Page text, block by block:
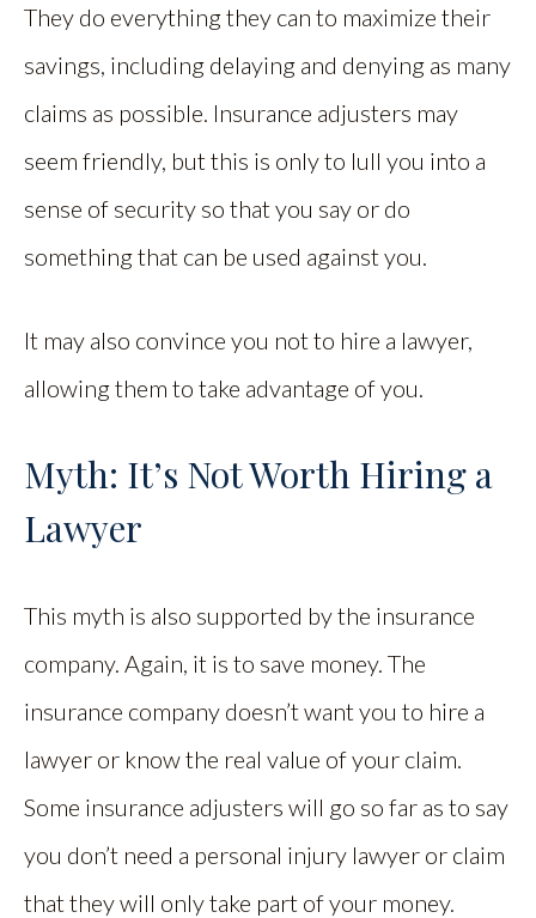
They do everything they can to maximize their
savings, including delaying and denying as many
claims as possible. Insurance adjusters may
seem friendly, but this is only to lull you into a
sense of security so that you say or do
something that can be used against you.
It may also convince you not to hire a lawyer,
allowing them to take advantage of you.
Myth: It’s Not Worth Hiring a
Lawyer
This myth is also supported by the insurance
company. Again, it is to save money. The
insurance company doesn’t want you to hire a
lawyer or know the real value of your claim.
Some insurance adjusters will go so far as to say
you don’t need a personal injury lawyer or claim
that they will only take part of your money.